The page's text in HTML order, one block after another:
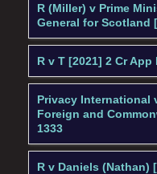
R (Miller) v Prime
General for Scotland
R v T [2021] 2 Cr App
Privacy International
Foreign and
1333
R v Daniels (Nathan)